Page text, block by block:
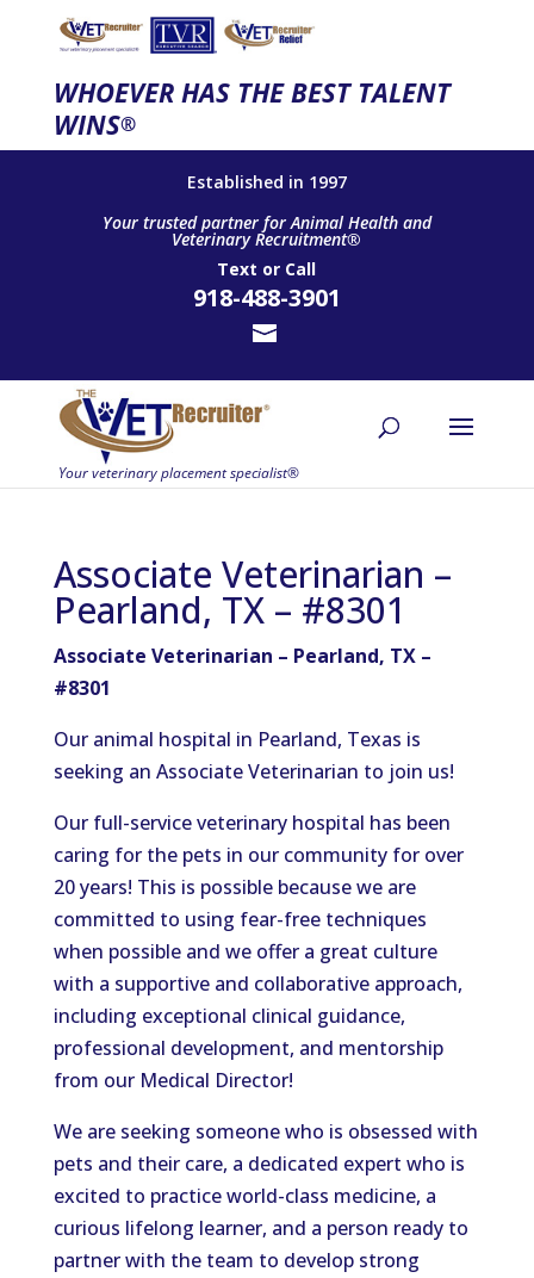
WHOEVER HAS THE BEST TALENT
WINS®
Established in 1997
Your trusted partner for Animal Health and
Veterinary Recruitment®
Text or Call
918-488-3901
Associate Veterinarian –
Pearland, TX – #8301
Associate Veterinarian – Pearland, TX –
#8301
Our animal hospital in Pearland, Texas is
seeking an Associate Veterinarian to join us!
Our full-service veterinary hospital has been
caring for the pets in our community for over
20 years! This is possible because we are
committed to using fear-free techniques
when possible and we offer a great culture
with a supportive and collaborative approach,
including exceptional clinical guidance,
professional development, and mentorship
from our Medical Director!
We are seeking someone who is obsessed with
pets and their care, a dedicated expert who is
excited to practice world-class medicine, a
curious lifelong learner, and a person ready to
partner with the team to develop strong